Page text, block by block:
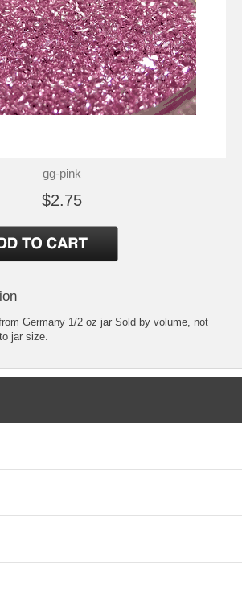
gg-pink
$2.75
Germany 1/2 oz jar Sold by volume, not
jar size.